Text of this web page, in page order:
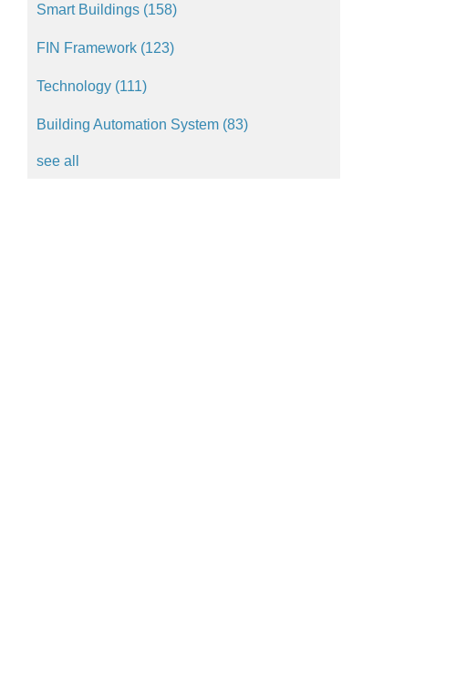
Smart Buildings (158)
FIN Framework (123)
Technology (111)
Building Automation System (83)
see all